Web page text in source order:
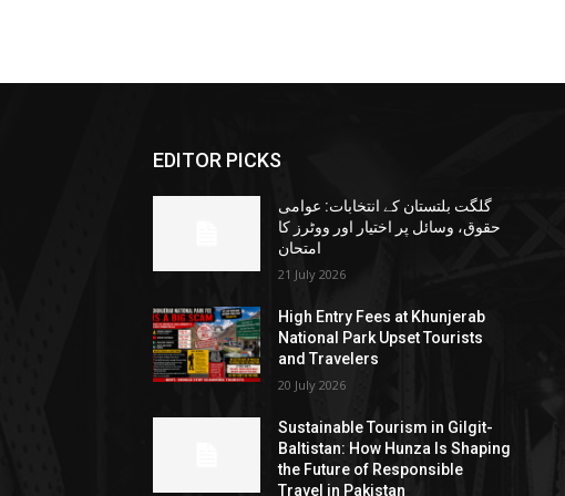
EDITOR PICKS
گلگت بلتستان کے انتخابات: عوامی
حقوق، وسائل پر اختیار اور ووٹرز کا
امتحان
21 July 2026
High Entry Fees at Khunjerab
National Park Upset Tourists
and Travelers
20 July 2026
Sustainable Tourism in Gilgit-
Baltistan: How Hunza Is Shaping
the Future of Responsible
Travel in Pakistan